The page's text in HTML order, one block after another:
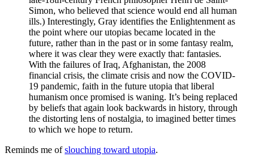
Simon, who believed that science would end all human
ills.) Interestingly, Gray identifies the Enlightenment as
the point where our utopias became located in the
future, rather than in the past or in some fantasy realm,
where it was clear they were exactly that: fantasies.
With the failures of Iraq, Afghanistan, the 2008
financial crisis, the climate crisis and now the COVID-
19 pandemic, faith in the future utopia that liberal
humanism once promised is waning. It’s being replaced
by beliefs that again look backwards in history, through
the distorting lens of nostalgia, to imagined better times
to which we hope to return.
Reminds me ofslouching toward utopia.